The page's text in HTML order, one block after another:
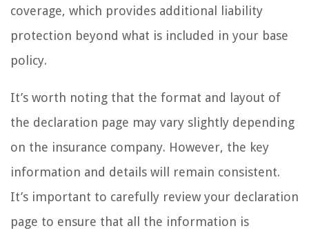
coverage, which provides additional liability
protection beyond what is included in your base
policy.
It’s worth noting that the format and layout of
the declaration page may vary slightly depending
on the insurance company. However, the key
information and details will remain consistent.
It’s important to carefully review your declaration
page to ensure that all the information is